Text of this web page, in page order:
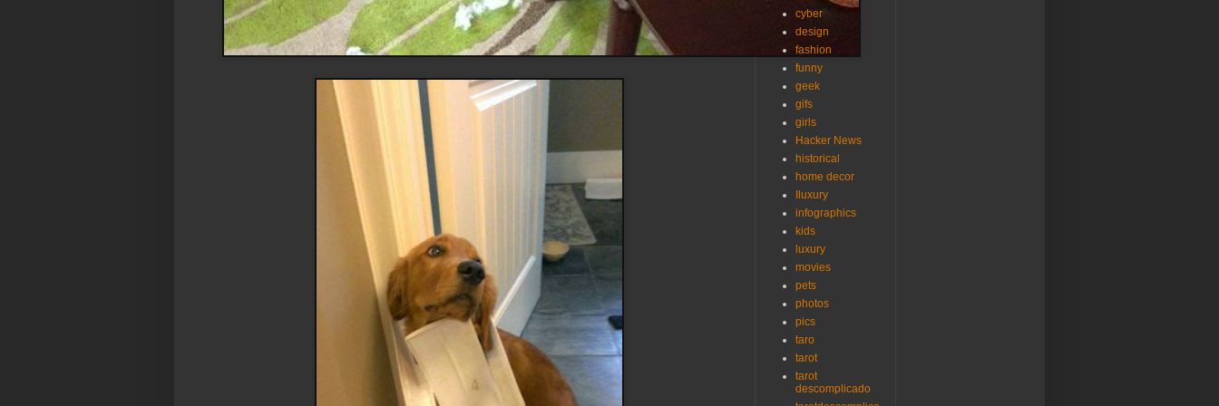
cyber
design
fashion
funny
geek
gifs
girls
Hacker News
historical
home decor
Iluxury
infographics
kids
luxury
movies
pets
photos
pics
taro
tarot
tarot
descomplicado